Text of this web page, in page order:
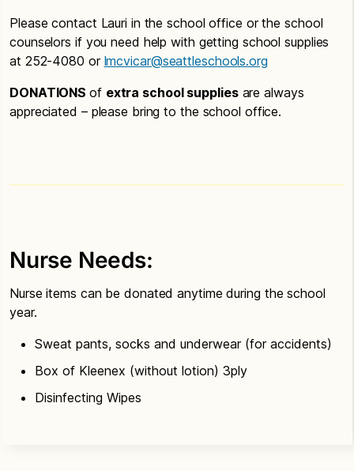
Please contact Lauri in the school office or the school
counselors if you need help with getting school supplies
at 252-4080 or lmcvicar@seattleschools.org
DONATIONS of extra school suppliesare always
appreciated – please bring to the school office.
Nurse Needs:
Nurse items can be donated anytime during the school
year.
Sweat pants, socks and underwear (for accidents)
Box of Kleenex (without lotion) 3ply
Disinfecting Wipes